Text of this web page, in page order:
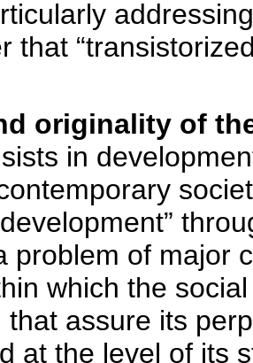
that
originality of
in
problem of major
which the
that assure its
at the level of its